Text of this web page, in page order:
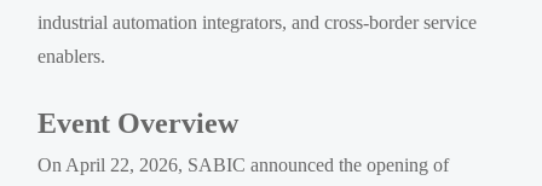
industrial automation integrators, and cross-border service
enablers.
Event Overview
On April 22, 2026, SABIC announced the opening of